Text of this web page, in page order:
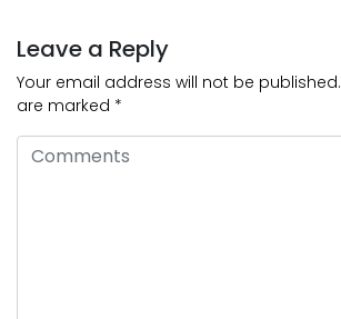
Leave a Reply
Your email address will not be published.
are marked *